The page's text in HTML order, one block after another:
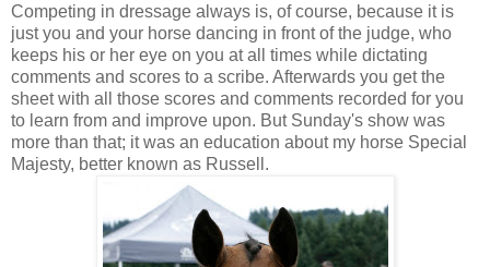
Competing in dressage always is, of course, because it is
just you and your horse dancing in front of the judge, who
keeps his or her eye on you at all times while dictating
comments and scores to a scribe. Afterwards you get the
sheet with all those scores and comments recorded for you
to learn from and improve upon. But Sunday's show was
more than that; it was an education about my horse Special
Majesty, better known as Russell.